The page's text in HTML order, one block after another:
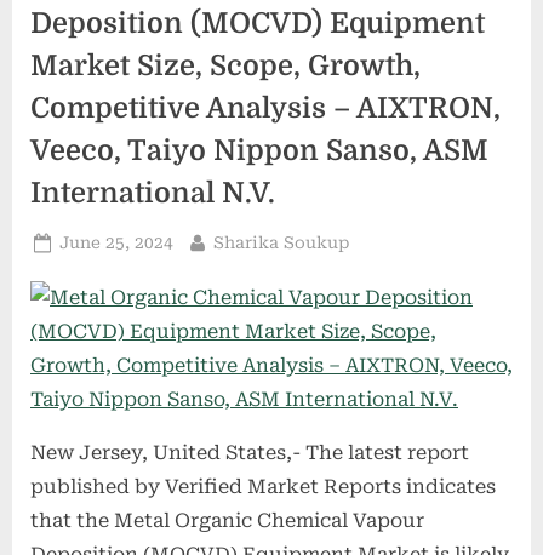
Deposition (MOCVD) Equipment
Market Size, Scope, Growth,
Competitive Analysis – AIXTRON,
Veeco, Taiyo Nippon Sanso, ASM
International N.V.
Posted
June 25, 2024 By
Sharika Soukup
New Jersey, United States,- The latest report
published by Verified Market Reports indicates
that the Metal Organic Chemical Vapour